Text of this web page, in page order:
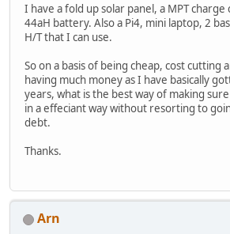
I have a fold up solar panel, a MPT
44aH battery. Also a Pi4, mini laptop, 2
H/T that I can use.
So on a basis of being cheap, cost cutting
having much money as I have basically
years, what is the best way of making
in a effeciant way without resorting to
debt.
Thanks.
Arn